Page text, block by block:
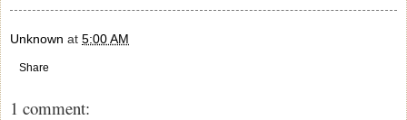
Unknown at 5:00 AM
Share
1 comment: